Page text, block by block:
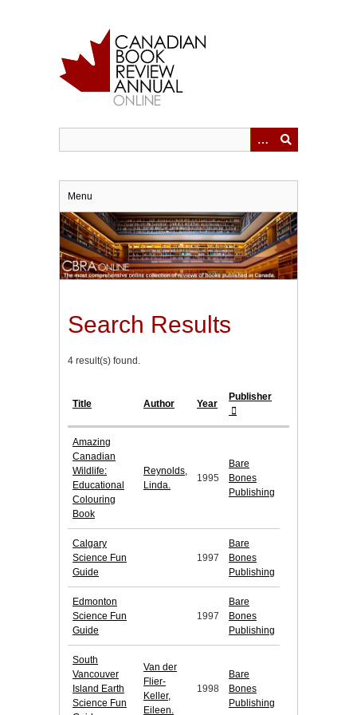
Menu
Search Results
4 result(s) found.
Title Author Year
Publisher
Amazing
Canadian
Wildlife:
Educational
Colouring
Book
Reynolds,
Linda.
1995
Bare
Bones
Publishing
Calgary
Science Fun
Guide
1997
Bare
Bones
Publishing
Edmonton
Science Fun
Guide
1997
Bare
Bones
Publishing
South
Vancouver
Island Earth
Science Fun
Van der
Flier-
Keller,
Eileen.
1998
Bare
Bones
Publishing